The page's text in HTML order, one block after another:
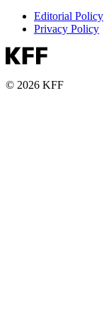
Editorial Policy
Privacy Policy
© 2026 KFF